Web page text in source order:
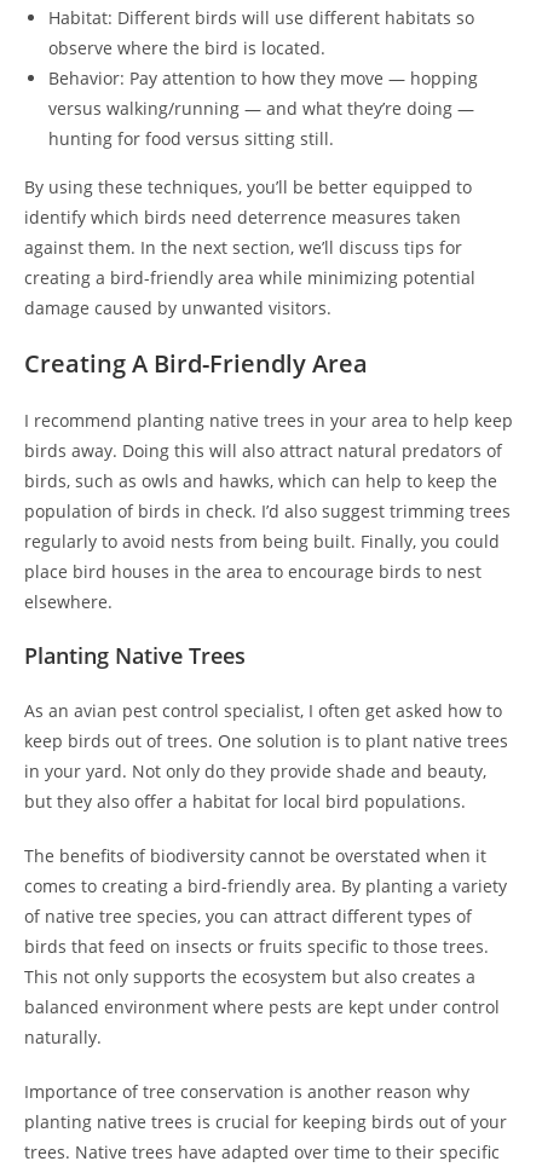
Habitat: Different birds will use different habitats so
observe where the bird is located.
Behavior: Pay attention to how they move — hopping
versus walking/running — and what they’re doing —
hunting for food versus sitting still.
By using these techniques, you’ll be better equipped to
identify which birds need deterrence measures taken
against them. In the next section, we’ll discuss tips for
creating a bird-friendly area while minimizing potential
damage caused by unwanted visitors.
Creating A Bird-Friendly Area
I recommend planting native trees in your area to help keep
birds away. Doing this will also attract natural predators of
birds, such as owls and hawks, which can help to keep the
population of birds in check. I’d also suggest trimming trees
regularly to avoid nests from being built. Finally, you could
place bird houses in the area to encourage birds to nest
elsewhere.
Planting Native Trees
As an avian pest control specialist, I often get asked how to
keep birds out of trees. One solution is to plant native trees
in your yard. Not only do they provide shade and beauty,
but they also offer a habitat for local bird populations.
The benefits of biodiversity cannot be overstated when it
comes to creating a bird-friendly area. By planting a variety
of native tree species, you can attract different types of
birds that feed on insects or fruits specific to those trees.
This not only supports the ecosystem but also creates a
balanced environment where pests are kept under control
naturally.
Importance of tree conservation is another reason why
planting native trees is crucial for keeping birds out of your
trees. Native trees have adapted over time to their specific